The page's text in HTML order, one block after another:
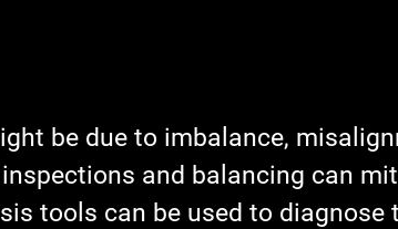
be due to imbalance,
and balancing can
tools can be used to diagnose